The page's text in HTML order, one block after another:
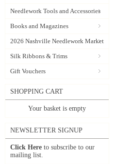
Needlework Tools and Accessories
Books and Magazines
2026 Nashville Needlework Market
Silk Ribbons & Trims
Gift Vouchers
SHOPPING CART
Your basket is empty
NEWSLETTER SIGNUP
Click Here to subscribe to our
mailing list.